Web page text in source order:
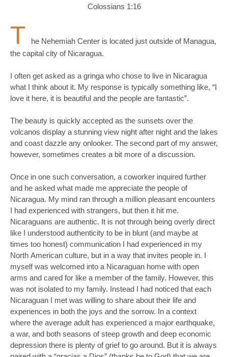
Colossians 1:16
T
he Nehemiah Center is located just outside of Managua,
the capital city of Nicaragua.
I often get asked as a gringa who chose to live in Nicaragua
what I think about it. My response is typically something like, “I
love it here, it is beautiful and the people are fantastic”.
The beauty is quickly accepted as the sunsets over the
volcanos display a stunning view night after night and the lakes
and coast dazzle any onlooker. The second part of my answer,
however, sometimes creates a bit more of a discussion.
Once in one such conversation, a coworker inquired further
and he asked what made me appreciate the people of
Nicaragua. My mind ran through a million pleasant encounters
I had experienced with strangers, but then it hit me.
Nicaraguans are authentic. It is not through being overly direct
like I understood authenticity to be in blunt (and maybe at
times too honest) communication I had experienced in my
North American culture, but in a way that invites people in. I
myself was welcomed into a Nicaraguan home with open
arms and cared for like a member of the family. However, this
was not isolated to my family. Instead I had noticed that each
Nicaraguan I met was willing to share about their life and
experiences in both the joys and the sorrow. In a context
where the average adult has experienced a major earthquake,
a war, and both seasons of steep growth and deep economic
depression there is plenty of grief to go around. But it is always